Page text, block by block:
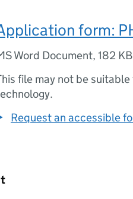
form:
Word Document, 182 KB
file may not be
Request an accessible